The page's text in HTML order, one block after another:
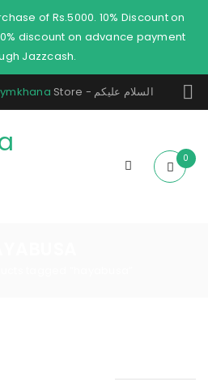
of Rs.5000. 10% Discount on
discount on advance payment
Jazzcash.
Store - السلام عليكم
0